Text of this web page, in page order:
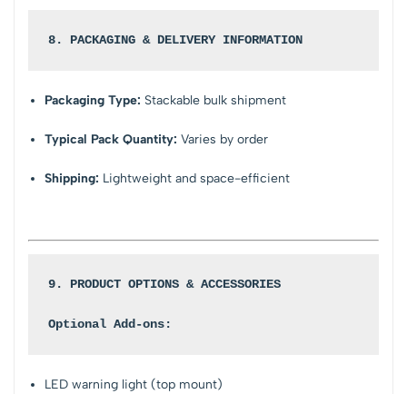
8. PACKAGING & DELIVERY INFORMATION
Packaging Type: Stackable bulk shipment
Typical Pack Quantity: Varies by order
Shipping: Lightweight and space-efficient
9. PRODUCT OPTIONS & ACCESSORIES
Optional Add-ons:
LED warning light (top mount)